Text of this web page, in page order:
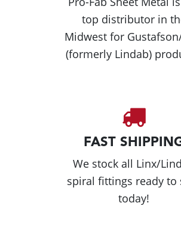
top distributor in
Midwest for
(formerly Lindab)
FAST
We stock all Linx/
spiral fittings ready to
today!